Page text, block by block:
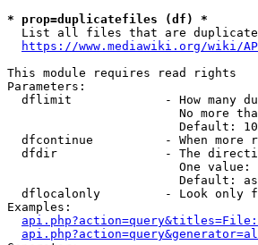
* prop=duplicatefiles (df) *
List all files that are
https://www.mediawiki.org/wiki/
This module requires read rights
Parameters:
dflimit             - How many
No more
                        Default: 10
dfcontinue          - When more
dfdir               - The
One value:
Default:
dflocalonly         - Look only
Examples: